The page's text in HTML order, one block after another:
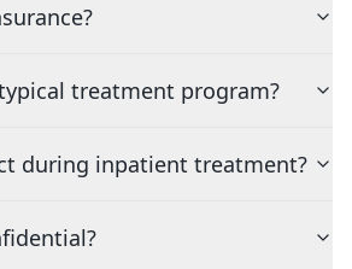
treatment program?
during inpatient treatment?